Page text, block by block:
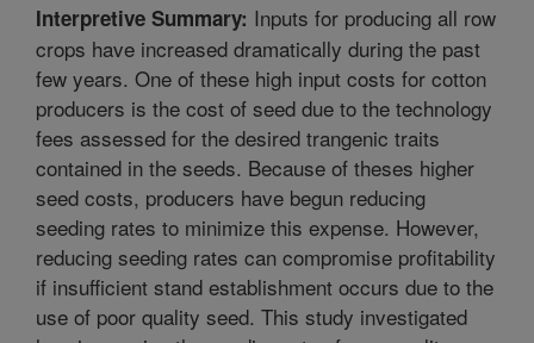
Interpretive Summary: Inputs for producing all row
crops have increased dramatically during the past
few years. One of these high input costs for cotton
producers is the cost of seed due to the technology
fees assessed for the desired trangenic traits
contained in the seeds. Because of theses higher
seed costs, producers have begun reducing
seeding rates to minimize this expense. However,
reducing seeding rates can compromise profitability
if insufficient stand establishment occurs due to the
use of poor quality seed. This study investigated